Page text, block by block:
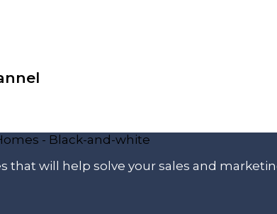
that will help solve your sales and